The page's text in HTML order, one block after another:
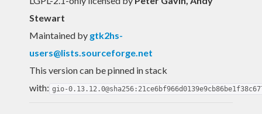
Stewart
Maintained by gtk2hs-
users@lists.sourceforge.net
This version can be pinned in stack
with: gio-